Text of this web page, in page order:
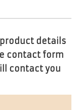
details
contact form
contact you